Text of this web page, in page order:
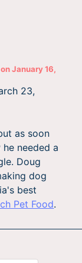
onJanuary 16,
23,
as soon
needed a
Doug
dog
best
Pet Food.